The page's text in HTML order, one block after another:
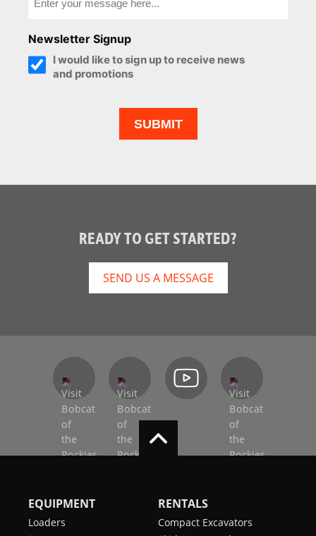
Newsletter Signup
I would like to sign up to receive news
and promotions
READY TO GET STARTED?
SEND US A MESSAGE
EQUIPMENT
Loaders
RENTALS
Compact Excavators